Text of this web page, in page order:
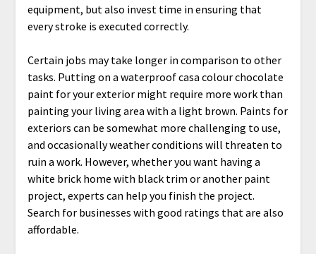
equipment, but also invest time in ensuring that
every stroke is executed correctly.
Certain jobs may take longer in comparison to other
tasks. Putting on a waterproof casa colour chocolate
paint for your exterior might require more work than
painting your living area with a light brown. Paints for
exteriors can be somewhat more challenging to use,
and occasionally weather conditions will threaten to
ruin a work. However, whether you want having a
white brick home with black trim or another paint
project, experts can help you finish the project.
Search for businesses with good ratings that are also
affordable.